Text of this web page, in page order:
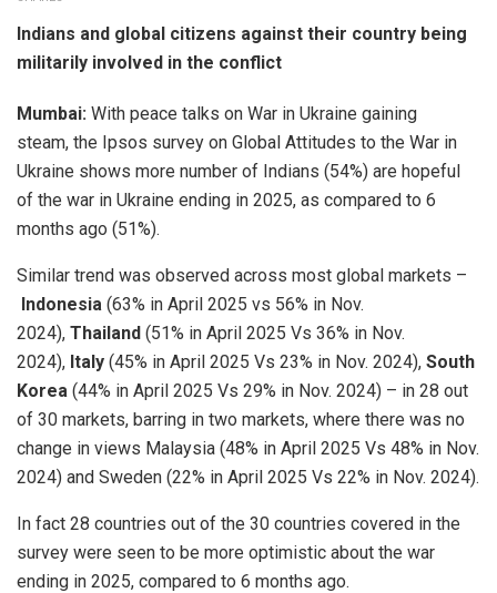
Indians and global citizens against their country being
militarily involved in the conflict
Mumbai: With peace talks on War in Ukraine gaining
steam, the Ipsos survey on Global Attitudes to the War in
Ukraine shows more number of Indians (54%) are hopeful
of the war in Ukraine ending in 2025, as compared to 6
months ago (51%).
Similar trend was observed across most global markets –
Indonesia (63% in April 2025 vs 56% in Nov.
2024), Thailand (51% in April 2025 Vs 36% in Nov.
2024), Italy (45% in April 2025 Vs 23% in Nov. 2024), South
Korea (44% in April 2025 Vs 29% in Nov. 2024) – in 28 out
of 30 markets, barring in two markets, where there was no
change in views Malaysia (48% in April 2025 Vs 48% in Nov.
2024) and Sweden (22% in April 2025 Vs 22% in Nov. 2024).
In fact 28 countries out of the 30 countries covered in the
survey were seen to be more optimistic about the war
ending in 2025, compared to 6 months ago.